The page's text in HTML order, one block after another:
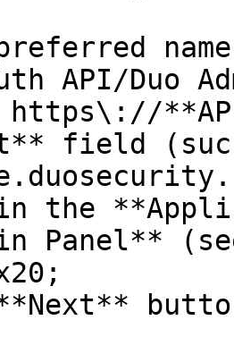
API/Duo
field
in the
Panel**